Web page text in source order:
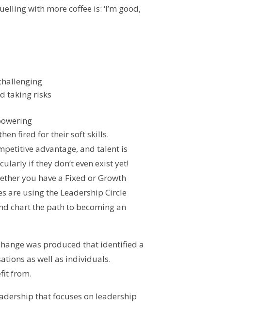
with more coffee is: ‘I’m good,
taking risks
fired for their soft skills.
advantage, and talent is
if they don’t even exist yet!
you have a Fixed or Growth
are using the Leadership Circle
chart the path to becoming an
was produced that identified a
as well as individuals.
from.
that focuses on leadership